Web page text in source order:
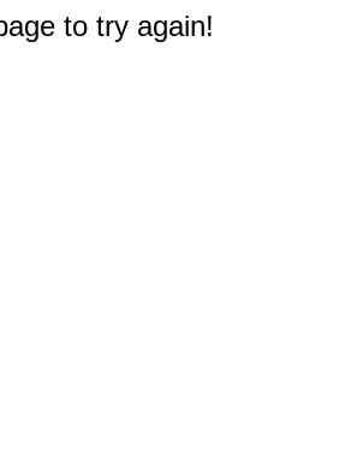
to try again!